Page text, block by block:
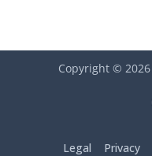
Copyright © 2026
Legal Privacy